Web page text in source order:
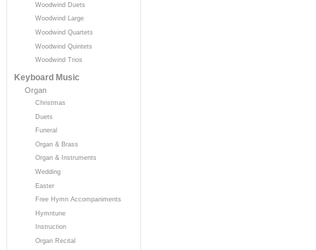
Woodwind Duets
Woodwind Large
Woodwind Quartets
Woodwind Quintets
Woodwind Trios
Keyboard Music
Organ
Christmas
Duets
Funeral
Organ & Brass
Organ & Instruments
Wedding
Easter
Free Hymn Accompaniments
Hymntune
Instruction
Organ Recital